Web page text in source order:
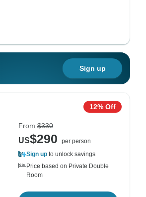
Sign up
12% Off
From $330
US$290
per person
Sign up to unlock savings
Price based on Private Double
Room